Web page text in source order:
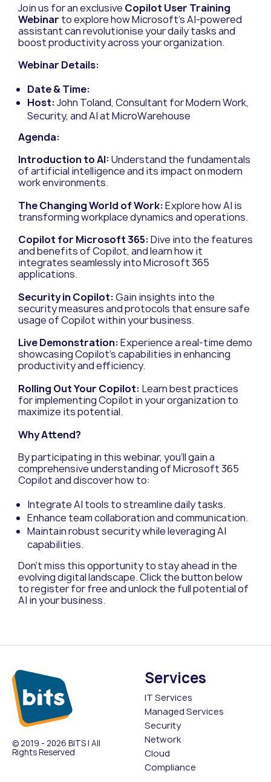
Join us for an exclusive Copilot User Training
Webinar to explore how Microsoft’s AI-powered
assistant can revolutionise your daily tasks and
boost productivity across your organization.
Webinar Details:
Date & Time:
Host:John Toland, Consultant for Modern Work,
Security, and AI at MicroWarehouse
Agenda:
Introduction to AI:Understand the fundamentals
of artificial intelligence and its impact on modern
work environments.
The Changing World of Work:Explore how AI is
transforming workplace dynamics and operations.
Copilot for Microsoft 365:Dive into the features
and benefits of Copilot, and learn how it
integrates seamlessly into Microsoft 365
applications.
Security in Copilot:Gain insights into the
security measures and protocols that ensure safe
usage of Copilot within your business.
Live Demonstration:Experience a real-time demo
showcasing Copilot’s capabilities in enhancing
productivity and efficiency.
Rolling Out Your Copilot: Learn best practices
for implementing Copilot in your organization to
maximize its potential.
Why Attend?
By participating in this webinar, you’ll gain a
comprehensive understanding of Microsoft 365
Copilot and discover how to:
Integrate AI tools to streamline daily tasks.
Enhance team collaboration and communication.
Maintain robust security while leveraging AI
capabilities.
Don’t miss this opportunity to stay ahead in the
evolving digital landscape. Click the button below
to register for free and unlock the full potential of
AI in your business.
© 2019 - 2026 BITS | All
Rights Reserved
Services
IT Services
Managed Services
Security
Network
Cloud
Compliance